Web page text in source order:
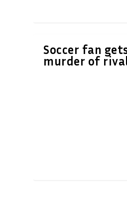
Soccer fan
murder of